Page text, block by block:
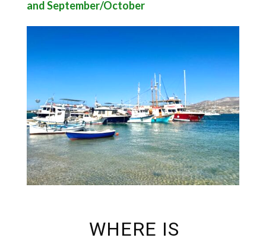
and September/October
WHERE IS